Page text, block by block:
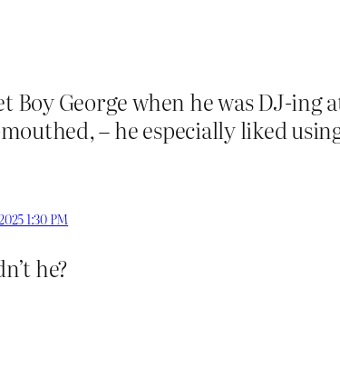
Boy George when he was DJ-
– he especially liked
1:30 PM
he?